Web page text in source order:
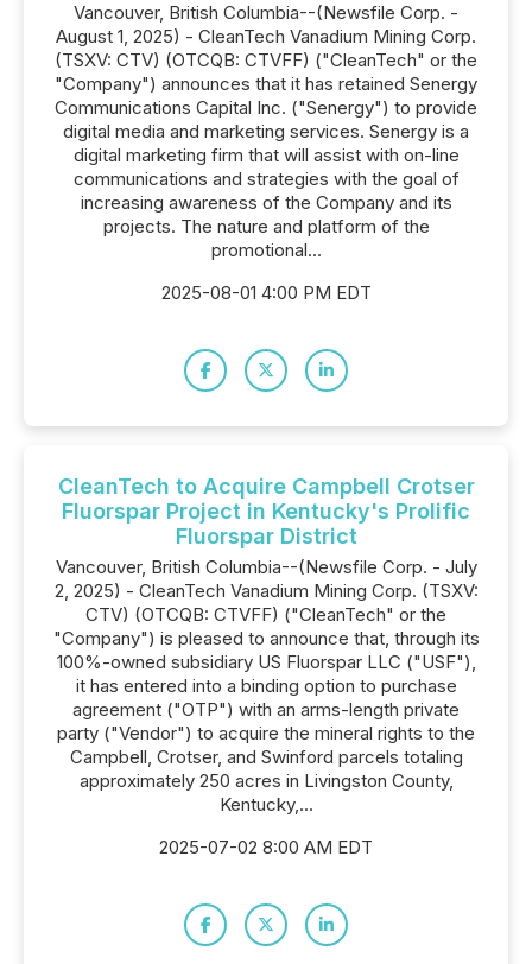
Vancouver, British Columbia--(Newsfile Corp. -
August 1, 2025) - CleanTech Vanadium Mining Corp.
(TSXV: CTV) (OTCQB: CTVFF) ("CleanTech" or the
"Company") announces that it has retained Senergy
Communications Capital Inc. ("Senergy") to provide
digital media and marketing services. Senergy is a
digital marketing firm that will assist with on-line
communications and strategies with the goal of
increasing awareness of the Company and its
projects. The nature and platform of the
promotional...
2025-08-01 4:00 PM EDT
CleanTech to Acquire Campbell Crotser
Fluorspar Project in Kentucky's Prolific
Fluorspar District
Vancouver, British Columbia--(Newsfile Corp. - July
2, 2025) - CleanTech Vanadium Mining Corp. (TSXV:
CTV) (OTCQB: CTVFF) ("CleanTech" or the
"Company") is pleased to announce that, through its
100%-owned subsidiary US Fluorspar LLC ("USF"),
it has entered into a binding option to purchase
agreement ("OTP") with an arms-length private
party ("Vendor") to acquire the mineral rights to the
Campbell, Crotser, and Swinford parcels totaling
approximately 250 acres in Livingston County,
Kentucky,...
2025-07-02 8:00 AM EDT